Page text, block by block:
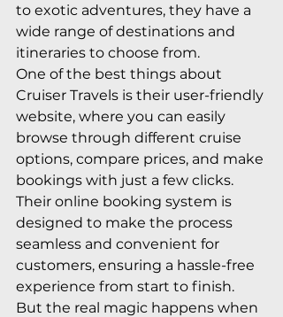
to exotic adventures, they have a
wide range of destinations and
itineraries to choose from.
One of the best things about
Cruiser Travels is their user-friendly
website, where you can easily
browse through different cruise
options, compare prices, and make
bookings with just a few clicks.
Their online booking system is
designed to make the process
seamless and convenient for
customers, ensuring a hassle-free
experience from start to finish.
But the real magic happens when